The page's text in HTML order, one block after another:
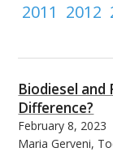
2011 2012
Biodiesel and
Difference?
February 8, 2023
Maria Gerveni,